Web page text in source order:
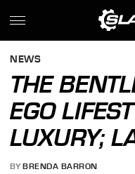
NEWS
THE
EGO
LUXURY;
BY BRENDA BARRON